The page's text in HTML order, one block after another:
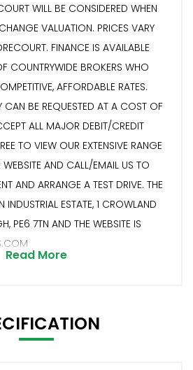
WILL BE CONSIDERED WHEN
VALUATION. PRICES VARY
FINANCE IS AVAILABLE
COUNTRYWIDE BROKERS WHO
AFFORDABLE RATES.
CAN BE REQUESTED AT A COST OF
ALL MAJOR DEBIT/CREDIT
TO VIEW OUR EXTENSIVE RANGE
AND CALL/EMAIL US TO
AND ARRANGE A TEST DRIVE. THE
INDUSTRIAL ESTATE, 1 CROWLAND
PE6 7TN AND THE WEBSITE IS
Read More